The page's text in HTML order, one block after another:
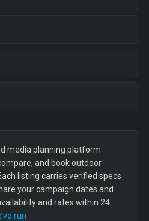
media planning platform
and book outdoor
listing carries verified specs
your campaign dates and
and rates within 24
run →